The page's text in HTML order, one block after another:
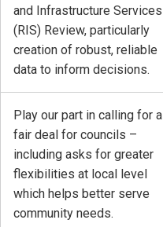
and Infrastructure Services
(RIS) Review, particularly
creation of robust, reliable
data to inform decisions.
Play our part in calling for a
fair deal for councils –
including asks for greater
flexibilities at local level
which helps better serve
community needs.